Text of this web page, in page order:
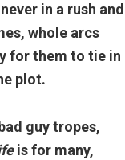
in a rush and
whole arcs
for them to tie in
plot.
guy tropes,
is for many,